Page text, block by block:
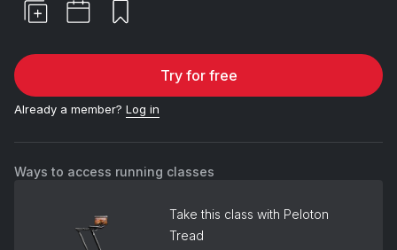
Try for free
Already a member? Log in
Ways to access running classes
Take this class with Peloton
Tread